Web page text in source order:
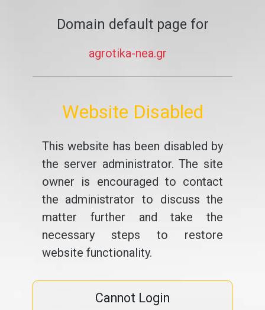
Domain default page for
agrotika-nea.gr
Website Disabled
This website has been disabled by
the server administrator. The site
owner is encouraged to contact
the administrator to discuss the
matter further and take the
necessary steps to restore
website functionality.
Cannot Login